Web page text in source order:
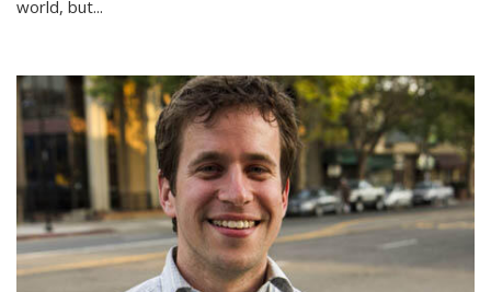
world, but...